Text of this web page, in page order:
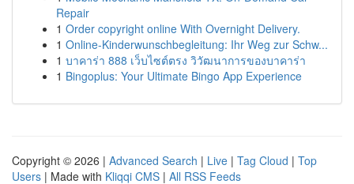
Repair
1 Order copyright online With Overnight Delivery.
1 Online-Kinderwunschbegleitung: Ihr Weg zur Schw...
1 บาคาร่า 888 เว็บไซต์ตรง วิวัฒนาการของบาคาร่า
1 Bingoplus: Your Ultimate Bingo App Experience
Copyright © 2026 | Advanced Search | Live | Tag Cloud | Top
Users | Made with Kliqqi CMS | All RSS Feeds